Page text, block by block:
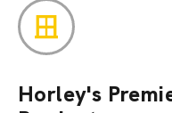
Horley's